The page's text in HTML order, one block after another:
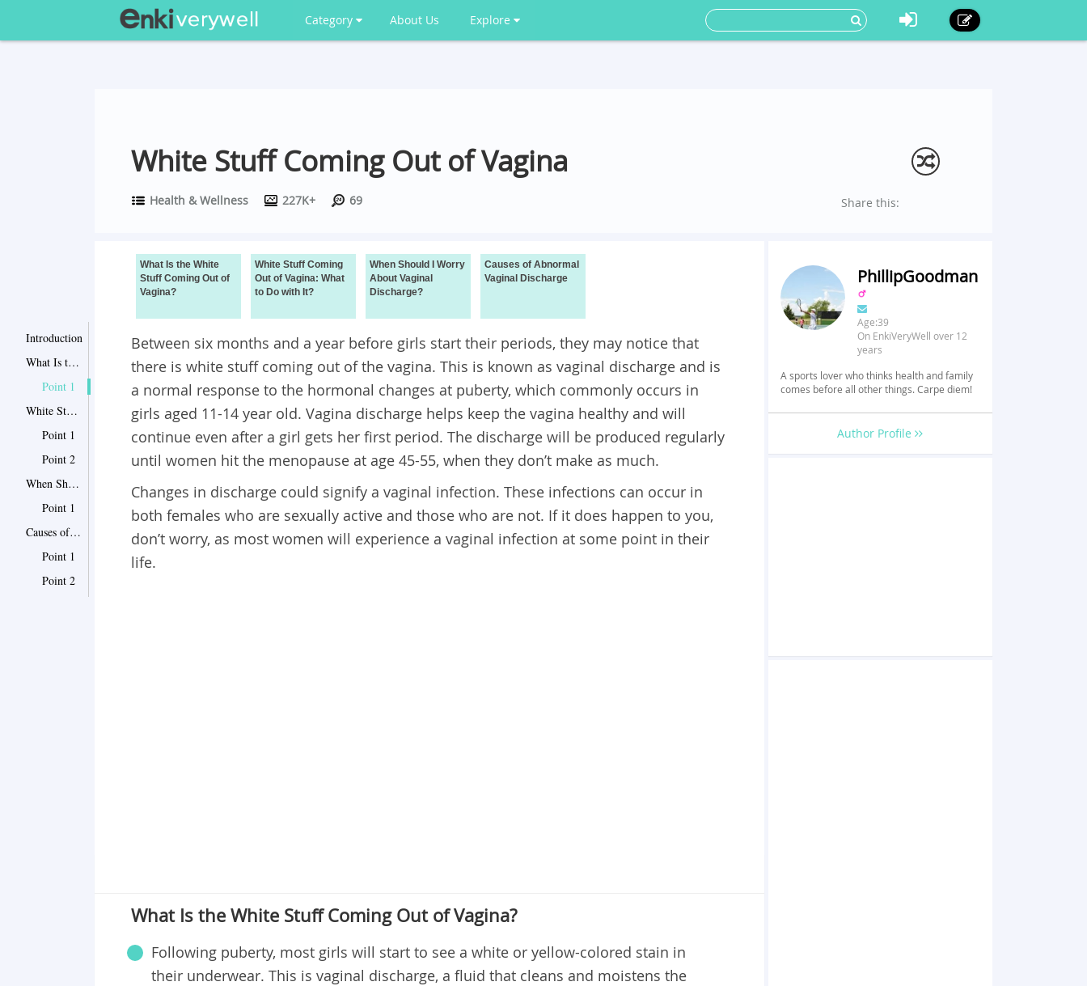
Category About Us Explore
White Stuff Coming Out of Vagina
Health & Wellness 227K+ 69 Share this:
Introduction
What Is the White Stuff Coming Out of Vagina?
Point 1
White Stuff Coming Out of Vagina: What to Do with It?
Point 1
Point 2
When Should I Worry About Vaginal Discharge?
Point 1
Causes of Abnormal Vaginal Discharge
Point 1
Point 2
What Is the White
Stuff Coming Out of
Vagina?
White Stuff Coming
Out of Vagina: What
to Do with It?
When Should I Worry
About Vaginal
Discharge?
Causes of Abnormal
Vaginal Discharge
Between six months and a year before girls start their periods, they may notice that
there is white stuff coming out of the vagina. This is known as vaginal discharge and is
a normal response to the hormonal changes at puberty, which commonly occurs in
girls aged 11-14 year old. Vagina discharge helps keep the vagina healthy and will
continue even after a girl gets her first period. The discharge will be produced regularly
until women hit the menopause at age 45-55, when they don’t make as much.
Changes in discharge could signify a vaginal infection. These infections can occur in
both females who are sexually active and those who are not. If it does happen to you,
don’t worry, as most women will experience a vaginal infection at some point in their
life.
What Is the White Stuff Coming Out of Vagina?
Following puberty, most girls will start to see a white or yellow-colored stain in
their underwear. This is vaginal discharge, a fluid that cleans and moistens the
PhillipGoodman
Age:39
On EnkiVeryWell over 12
years
A sports lover who thinks health and family
comes before all other things. Carpe diem!
Author Profile